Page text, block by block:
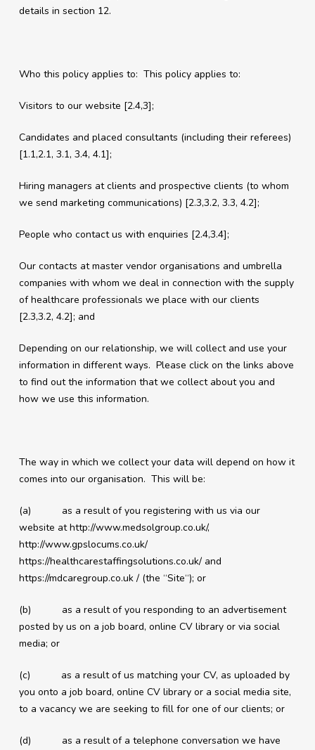
details in section 12.
Who this policy applies to: This policy applies to:
Visitors to our website [2.4,3];
Candidates and placed consultants (including their referees)
[1.1,2.1, 3.1, 3.4, 4.1];
Hiring managers at clients and prospective clients (to whom
we send marketing communications) [2.3,3.2, 3.3, 4.2];
People who contact us with enquiries [2.4,3.4];
Our contacts at master vendor organisations and umbrella
companies with whom we deal in connection with the supply
of healthcare professionals we place with our clients
[2.3,3.2, 4.2]; and
Depending on our relationship, we will collect and use your
information in different ways. Please click on the links above
to find out the information that we collect about you and
how we use this information.
The way in which we collect your data will depend on how it
comes into our organisation. This will be:
(a) as a result of you registering with us via our
website at http://www.medsolgroup.co.uk/,
http://www.gpslocums.co.uk/
https://healthcarestaffingsolutions.co.uk/ and
https://mdcaregroup.co.uk / (the “Site“); or
(b) as a result of you responding to an advertisement
posted by us on a job board, online CV library or via social
media; or
(c) as a result of us matching your CV, as uploaded by
you onto a job board, online CV library or a social media site,
to a vacancy we are seeking to fill for one of our clients; or
(d) as a result of a telephone conversation we have